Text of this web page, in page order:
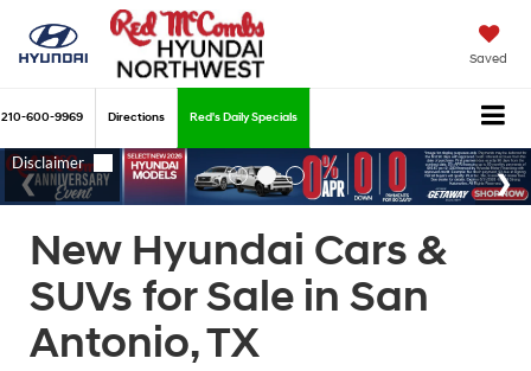
Saved
210-600-9969 Directions Red's Daily Specials
New Hyundai Cars &
SUVs for Sale in San
Antonio, TX